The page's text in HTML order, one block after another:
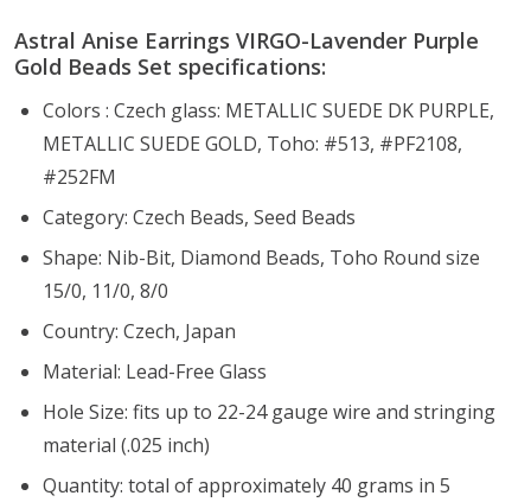
Astral Anise Earrings VIRGO-Lavender Purple
Gold Beads Set specifications:
Colors : Czech glass: METALLIC SUEDE DK PURPLE,
METALLIC SUEDE GOLD, Toho: #513, #PF2108,
#252FM
Category: Czech Beads, Seed Beads
Shape: Nib-Bit, Diamond Beads, Toho Round size
15/0, 11/0, 8/0
Country: Czech, Japan
Material: Lead-Free Glass
Hole Size: fits up to 22-24 gauge wire and stringing
material (.025 inch)
Quantity: total of approximately 40 grams in 5